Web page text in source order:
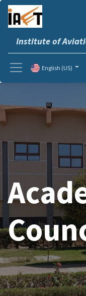
Institute of
English (US)